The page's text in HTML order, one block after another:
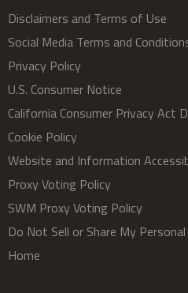
Disclaimers and Terms of Use
Social Media Terms and
Privacy Policy
U.S. Consumer Notice
California Consumer Privacy Act
Cookie Policy
Website and Information
Proxy Voting Policy
SWM Proxy Voting Policy
Do Not Sell or Share My
Home